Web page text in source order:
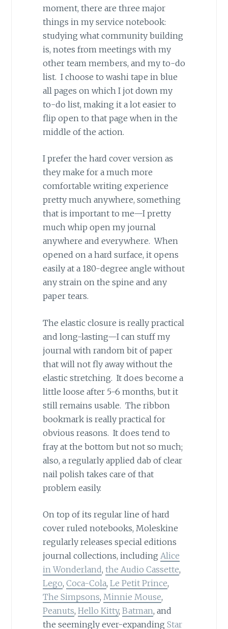
moment, there are three major
things in my service notebook:
studying what community building
is, notes from meetings with my
other team members, and my to-do
list. I choose to washi tape in blue
all pages on which I jot down my
to-do list, making it a lot easier to
flip open to that page when in the
middle of the action.
I prefer the hard cover version as
they make for a much more
comfortable writing experience
pretty much anywhere, something
that is important to me—I pretty
much whip open my journal
anywhere and everywhere. When
opened on a hard surface, it opens
easily at a 180-degree angle without
any strain on the spine and any
paper tears.
The elastic closure is really practical
and long-lasting—I can stuff my
journal with random bit of paper
that will not fly away without the
elastic stretching. It does become a
little loose after 5-6 months, but it
still remains usable. The ribbon
bookmark is really practical for
obvious reasons. It does tend to
fray at the bottom but not so much;
also, a regularly applied dab of clear
nail polish takes care of that
problem easily.
On top of its regular line of hard
cover ruled notebooks, Moleskine
regularly releases special editions
journal collections, including Alice
in Wonderland, the Audio Cassette,
Lego, Coca-Cola, Le Petit Prince,
The Simpsons, Minnie Mouse,
Peanuts, Hello Kitty, Batman, and
the seemingly ever-expanding Star